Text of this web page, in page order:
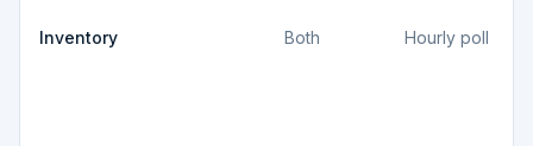
Inventory Both Hourly poll